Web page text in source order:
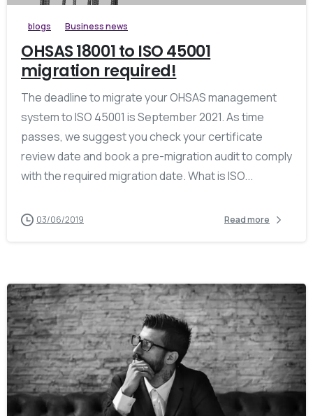
blogs Business news
OHSAS 18001 to ISO 45001
migration required!
The deadline to migrate your OHSAS management
system to ISO 45001 is September 2021. As time
passes, we suggest you check your certificate
review date and book a pre-migration audit to comply
with the required migration date. What is ISO...
03/06/2019 Read more